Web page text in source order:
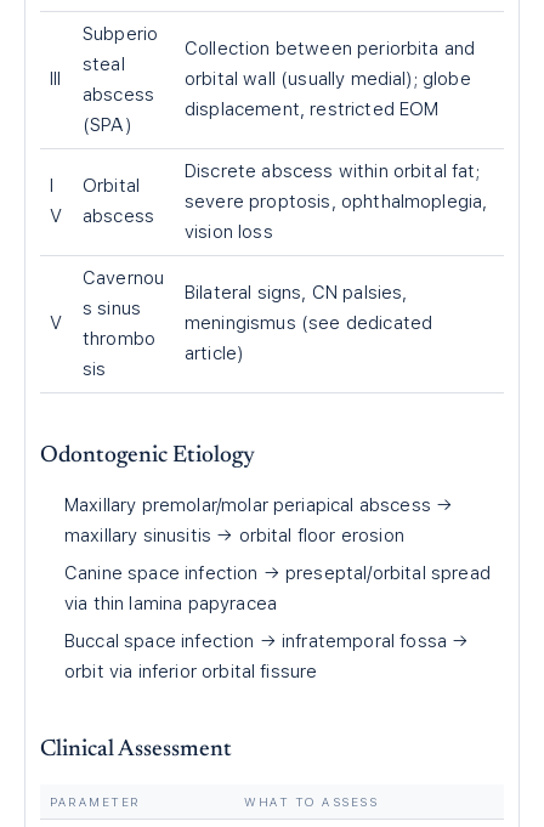
III
Subperio
steal
abscess
(SPA)
Collection between periorbita and
orbital wall (usually medial); globe
displacement, restricted EOM
I
V
Orbital
abscess
Discrete abscess within orbital fat;
severe proptosis, ophthalmoplegia,
vision loss
V
Cavernou
s sinus
thrombo
sis
Bilateral signs, CN palsies,
meningismus (see dedicated
article)
Odontogenic Etiology
Maxillary premolar/molar periapical abscess →
maxillary sinusitis → orbital floor erosion
Canine space infection → preseptal/orbital spread
via thin lamina papyracea
Buccal space infection → infratemporal fossa →
orbit via inferior orbital fissure
Clinical Assessment
PARAMETER WHAT TO ASSESS